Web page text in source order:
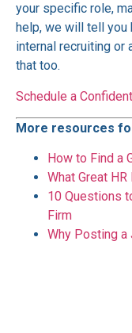
your specific role,
help, we will tell
internal recruiting or
that too.
Schedule a
More resources
How to Find a
What Great
10 Questions
Firm
Why Posting a